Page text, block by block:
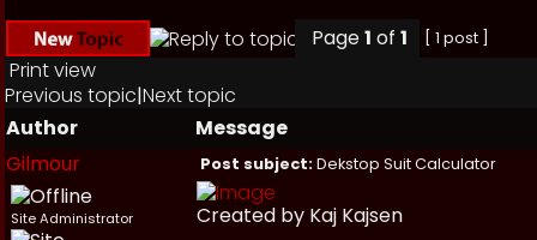
Page1 of 1 [ 1 post ]
Print view
Previous topic|Next topic
Author
Message
Gilmour
Post subject:Dekstop Suit Calculator
Site Administrator
Created by Kaj Kajsen